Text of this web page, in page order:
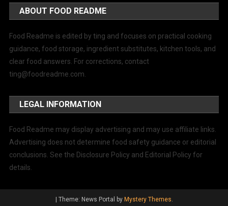
ABOUT FOOD README
Food Readme is edited by ting and focuses on practical cooking
guidance, food storage, ingredient substitutes, kitchen tools, and
clear food answers. For corrections, contact
ting@foodreadme.com.
LEGAL INFORMATION
Food Readme may display advertising and may use affiliate links.
Advertising does not determine food safety guidance or editorial
conclusions. See the Disclosure Policy and Editorial Policy for
details.
Theme: News Portal by Mystery Themes.